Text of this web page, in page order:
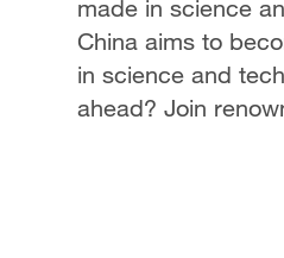
made in science
China aims to
in science and
ahead? Join